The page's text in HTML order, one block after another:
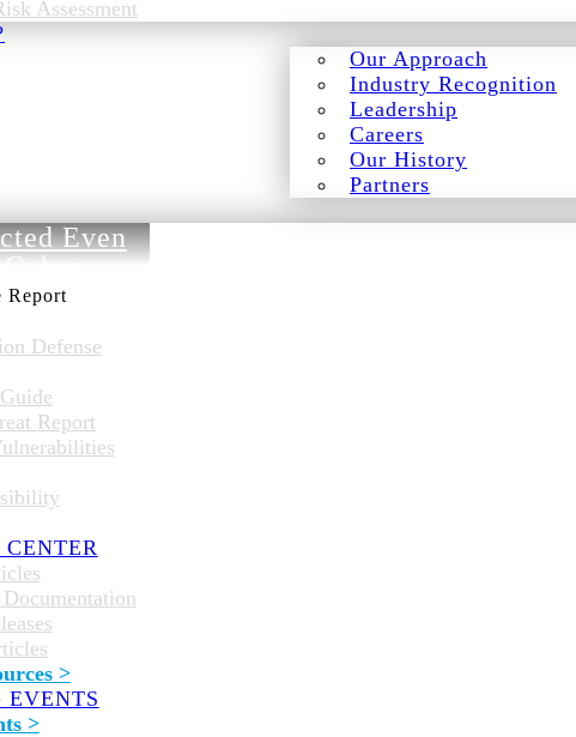
Assessment
Our Approach
Industry Recognition
Leadership
Careers
Our History
Partners
Even
Defense
Report
CENTER
>
EVENTS
>